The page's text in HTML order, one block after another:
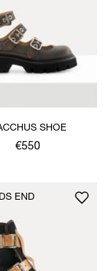
SHOE
€550
END